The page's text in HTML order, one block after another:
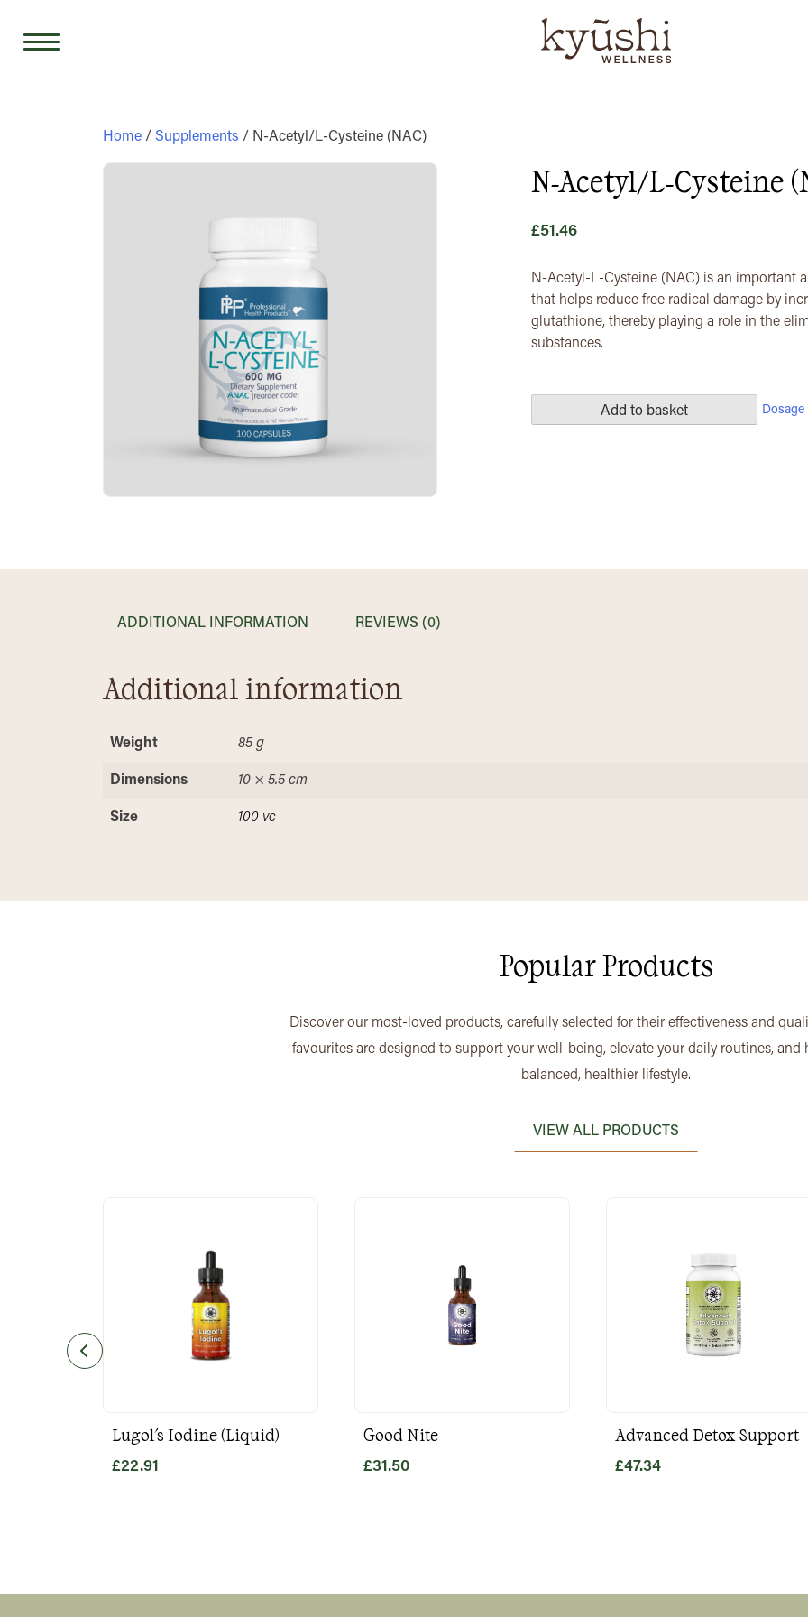
Home / Supplements / N-Acetyl/L-Cysteine (NAC)
N-Acetyl/L-Cysteine
£51.46
N-Acetyl-L-Cysteine (NAC) is an important
that helps reduce free radical damage by
glutathione, thereby playing a role in the
substances.
Add to basket
ADDITIONAL INFORMATION REVIEWS (0)
Additional information
Weight 85 g
Dimensions 10 × 5.5 cm
Size 100 vc
Popular Products
Discover our most-loved products, carefully selected for their effectiveness and
favourites are designed to support your well-being, elevate your daily routines, and
balanced, healthier lifestyle.
VIEW ALL PRODUCTS
Lugol's Iodine (Liquid)
£22.91
Good Nite
£31.50
Advanced Detox Support
£47.34